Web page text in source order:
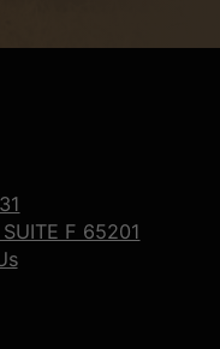
F 65201
Instagram
on YouTube
us on Facebook